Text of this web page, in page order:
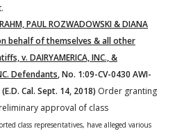
PAUL ROZWADOWSKI & DIANA
behalf of themselves & all other
v. DAIRYAMERICA, INC., &
Defendants, No. 1:09-CV-0430 AWI-
Cal. Sept. 14, 2018) Order granting
approval of class
class representatives, have alleged various